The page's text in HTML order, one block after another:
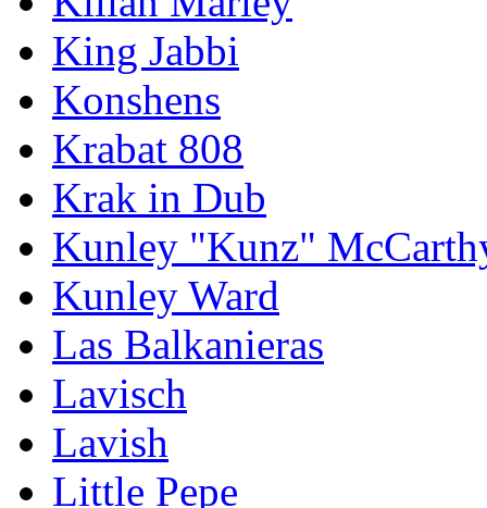
King Jabbi
Konshens
Krabat 808
Krak in Dub
Kunley "Kunz"
Kunley Ward
Las Balkanieras
Lavisch
Lavish
Little Pepe